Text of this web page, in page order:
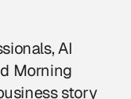
AI
Morning
story